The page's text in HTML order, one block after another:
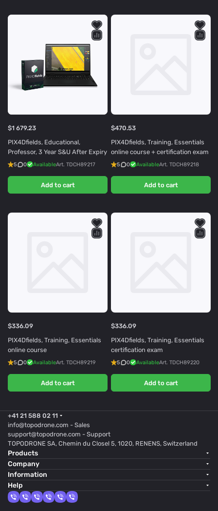
$1 679.23
PIX4Dfields, Educational,
Professor, 3 Year S&U After Expiry
5 0 AvailableArt. TDCH89217
Add to cart
$470.53
PIX4Dfields, Training, Essentials
online course + certification exam
5 0 AvailableArt. TDCH89218
Add to cart
$336.09
PIX4Dfields, Training, Essentials
online course
5 0 AvailableArt. TDCH89219
Add to cart
$336.09
PIX4Dfields, Training, Essentials
certification exam
5 0 AvailableArt. TDCH89220
Add to cart
+41 21 588 02 11
info@topodrone.com - Sales
support@topodrone.com - Support
TOPODRONE SA, Chemin du Closel 5, 1020, RENENS, Switzerland
Products
Company
Information
Help